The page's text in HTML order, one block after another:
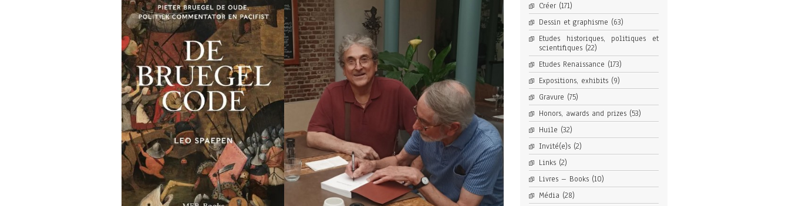
Créer(171)
Dessin et graphisme (63)
Etudes historiques, politiques et
scientifiques(22)
Etudes Renaissance (173)
Expositions, exhibits(9)
Gravure (75)
Honors, awards and prizes(53)
Huile (32)
Invité(e)s(2)
Links(2)
Livres – Books(10)
Média (28)